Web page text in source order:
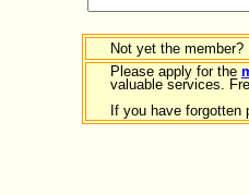
Not yet the member?
Please apply for the
valuable services.
If you have